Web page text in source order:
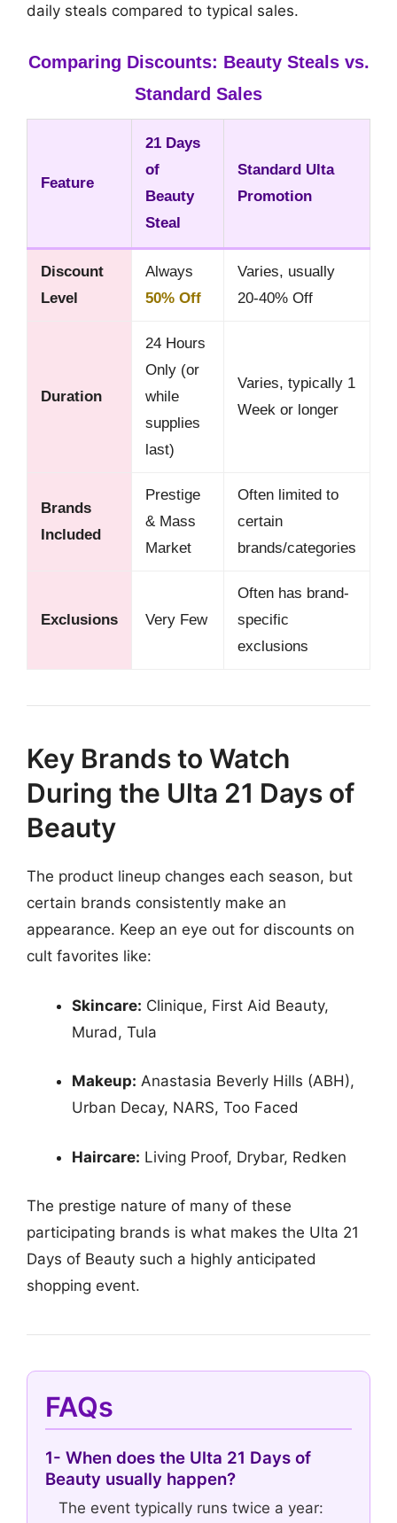
daily steals compared to typical sales.
Comparing Discounts: Beauty Steals vs.
Standard Sales
Feature
21 Days
of
Beauty
Steal
Standard Ulta
Promotion
Discount
Level
Always
50% Off
Varies, usually
20-40% Off
Duration
24 Hours
Only (or
while
supplies
last)
Varies, typically 1
Week or longer
Brands
Included
Prestige
& Mass
Market
Often limited to
certain
brands/categories
Exclusions Very Few
Often has brand-
specific
exclusions
Key Brands to Watch
During the Ulta 21 Days of
Beauty
The product lineup changes each season, but
certain brands consistently make an
appearance. Keep an eye out for discounts on
cult favorites like:
Skincare: Clinique, First Aid Beauty,
Murad, Tula
Makeup: Anastasia Beverly Hills (ABH),
Urban Decay, NARS, Too Faced
Haircare: Living Proof, Drybar, Redken
The prestige nature of many of these
participating brands is what makes the Ulta 21
Days of Beauty such a highly anticipated
shopping event.
FAQs
1- When does the Ulta 21 Days of
Beauty usually happen?
The event typically runs twice a year: